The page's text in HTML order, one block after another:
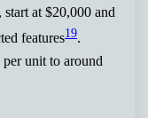
at $20,000 and
features19.
unit to around